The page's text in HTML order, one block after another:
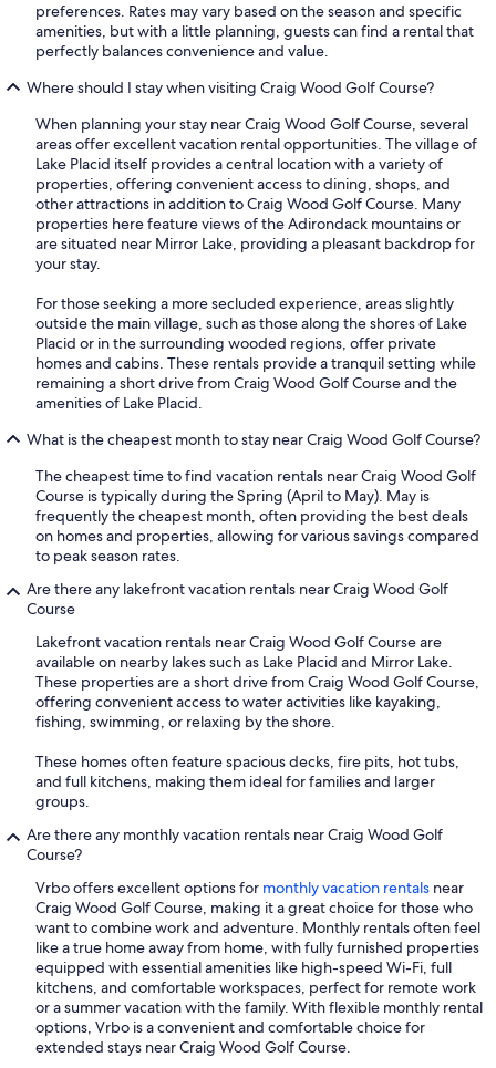
preferences. Rates may vary based on the season and specific
amenities, but with a little planning, guests can find a rental that
perfectly balances convenience and value.
Where should I stay when visiting Craig Wood Golf Course?
When planning your stay near Craig Wood Golf Course, several
areas offer excellent vacation rental opportunities. The village of
Lake Placid itself provides a central location with a variety of
properties, offering convenient access to dining, shops, and
other attractions in addition to Craig Wood Golf Course. Many
properties here feature views of the Adirondack mountains or
are situated near Mirror Lake, providing a pleasant backdrop for
your stay.
For those seeking a more secluded experience, areas slightly
outside the main village, such as those along the shores of Lake
Placid or in the surrounding wooded regions, offer private
homes and cabins. These rentals provide a tranquil setting while
remaining a short drive from Craig Wood Golf Course and the
amenities of Lake Placid.
What is the cheapest month to stay near Craig Wood Golf Course?
The cheapest time to find vacation rentals near Craig Wood Golf
Course is typically during the Spring (April to May). May is
frequently the cheapest month, often providing the best deals
on homes and properties, allowing for various savings compared
to peak season rates.
Are there any lakefront vacation rentals near Craig Wood Golf
Course
Lakefront vacation rentals near Craig Wood Golf Course are
available on nearby lakes such as Lake Placid and Mirror Lake.
These properties are a short drive from Craig Wood Golf Course,
offering convenient access to water activities like kayaking,
fishing, swimming, or relaxing by the shore.
These homes often feature spacious decks, fire pits, hot tubs,
and full kitchens, making them ideal for families and larger
groups.
Are there any monthly vacation rentals near Craig Wood Golf
Course?
Vrbo offers excellent options for monthly vacation rentals near
Craig Wood Golf Course, making it a great choice for those who
want to combine work and adventure. Monthly rentals often feel
like a true home away from home, with fully furnished properties
equipped with essential amenities like high-speed Wi-Fi, full
kitchens, and comfortable workspaces, perfect for remote work
or a summer vacation with the family. With flexible monthly rental
options, Vrbo is a convenient and comfortable choice for
extended stays near Craig Wood Golf Course.